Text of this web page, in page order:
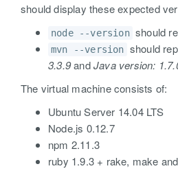
should display these expected
node --version should
mvn --version should
3.3.9andJava version:
The virtual machine consists of:
Ubuntu Server 14.04 LTS
Node.js 0.12.7
npm 2.11.3
ruby 1.9.3 + rake, make